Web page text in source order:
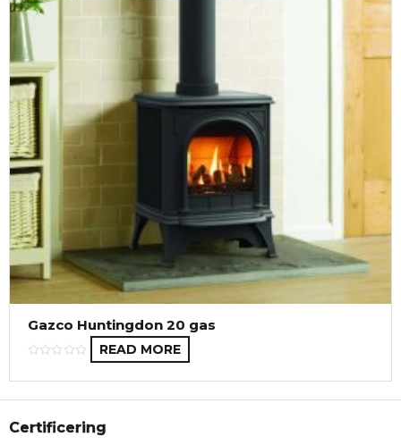
Gazco Huntingdon 20 gas
READ MORE
Certificering